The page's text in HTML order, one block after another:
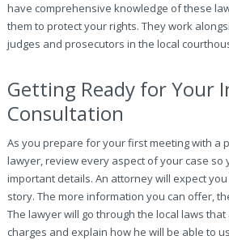
have comprehensive knowledge of these
them to protect your rights. They work
judges and prosecutors in the local
Getting Ready for Your
Consultation
As you prepare for your first meeting with a
lawyer, review every aspect of your case so
important details. An attorney will expect
story. The more information you can offer,
The lawyer will go through the local laws
charges and explain how he will be able to